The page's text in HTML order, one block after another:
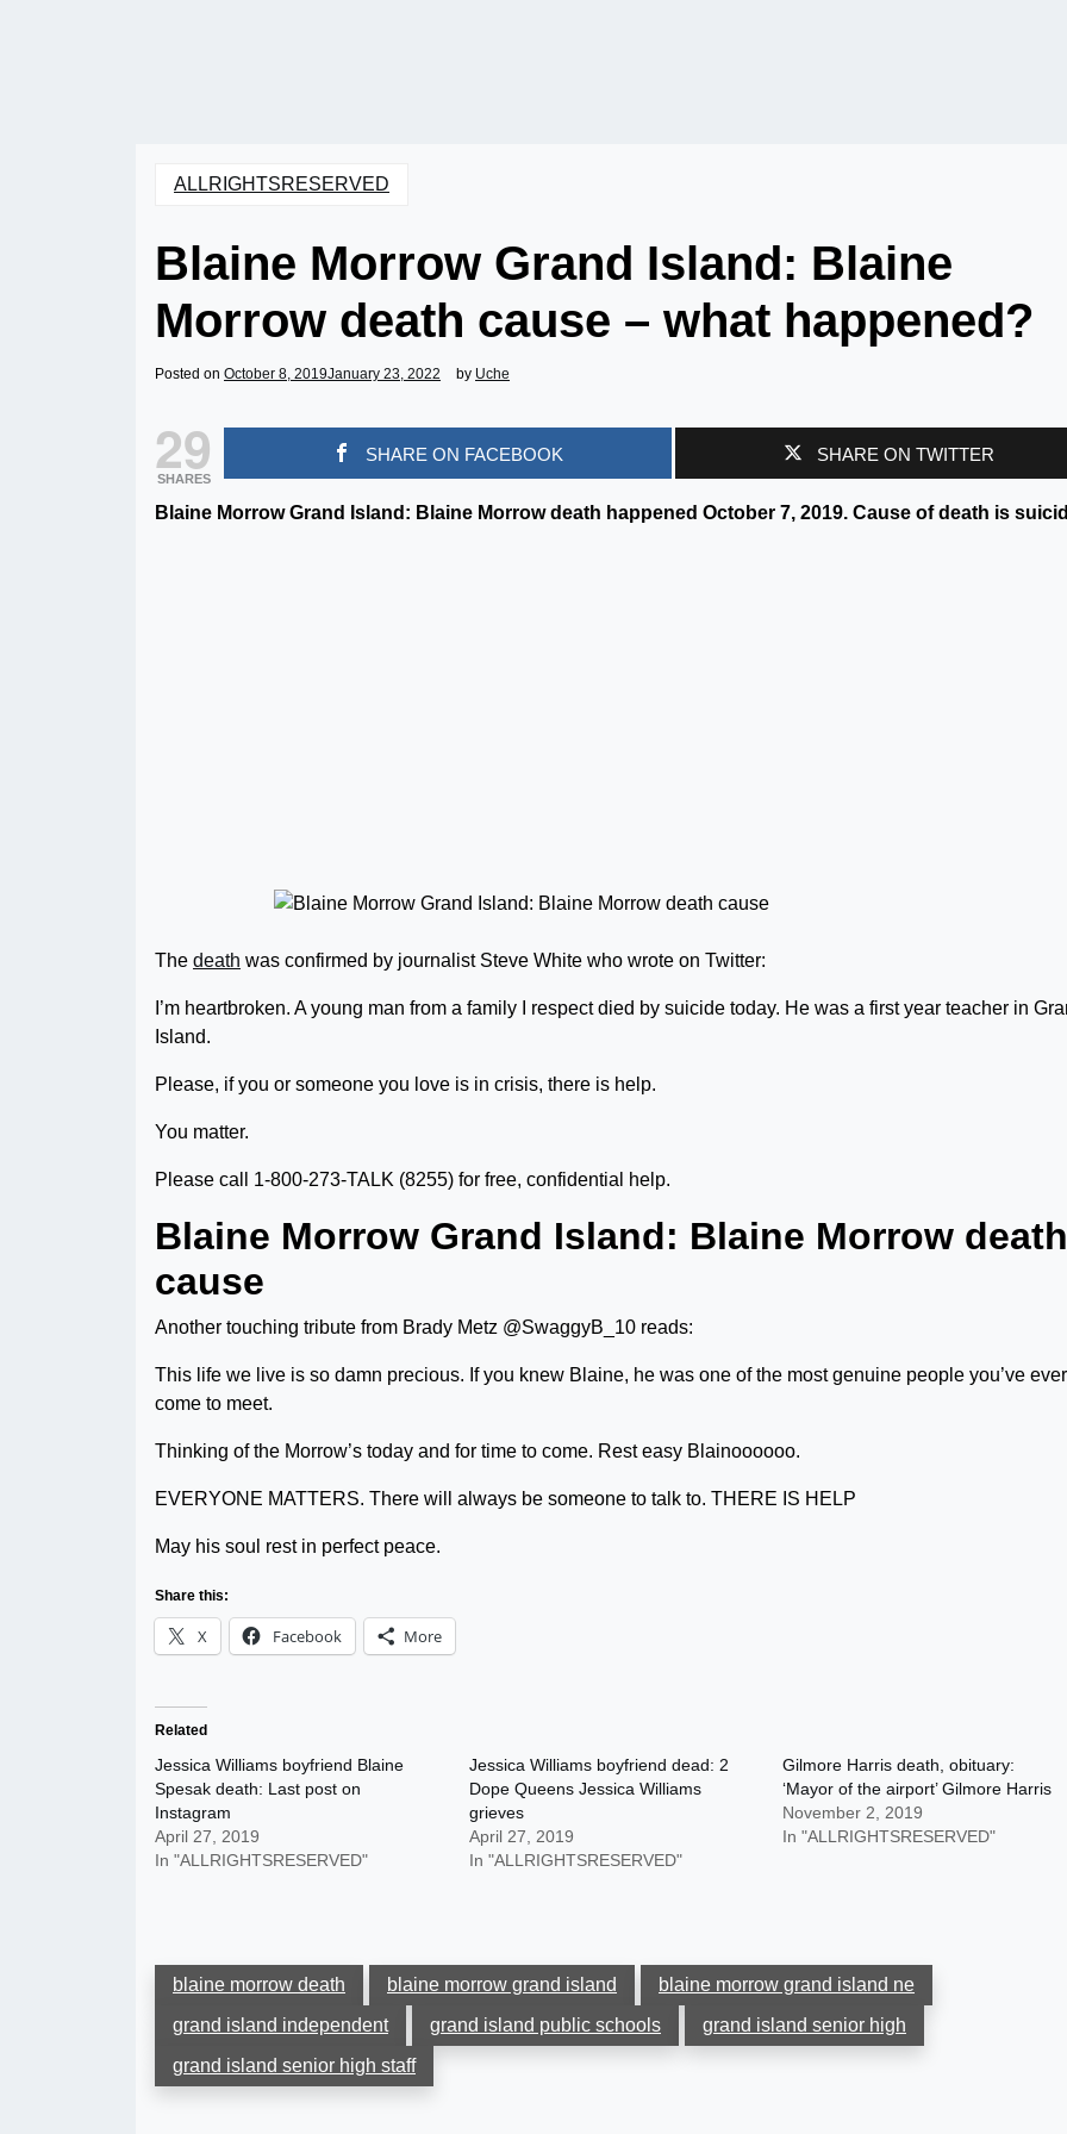
ALLRIGHTSRESERVED
Blaine Morrow Grand Island: Blaine
Morrow death cause – what happened?
Posted on October 8, 2019January 23, 2022 by Uche
29
SHARES
SHARE ON FACEBOOK SHARE ON TWITTER
Blaine Morrow Grand Island: Blaine Morrow death happened October 7, 2019. Cause of death is
The death was confirmed by journalist Steve White who wrote on Twitter:
I’m heartbroken. A young man from a family I respect died by suicide today. He was a first year teacher in
Island.
Please, if you or someone you love is in crisis, there is help.
You matter.
Please call 1-800-273-TALK (8255) for free, confidential help.
Blaine Morrow Grand Island: Blaine Morrow death
cause
Another touching tribute from Brady Metz @SwaggyB_10 reads:
This life we live is so damn precious. If you knew Blaine, he was one of the most genuine people you’ve ever
come to meet.
Thinking of the Morrow’s today and for time to come. Rest easy Blainoooooo.
EVERYONE MATTERS. There will always be someone to talk to. THERE IS HELP
May his soul rest in perfect peace.
Share this:
X Facebook More
Related
Jessica Williams boyfriend Blaine
Spesak death: Last post on
Instagram
April 27, 2019
In "ALLRIGHTSRESERVED"
Jessica Williams boyfriend dead: 2
Dope Queens Jessica Williams
grieves
April 27, 2019
In "ALLRIGHTSRESERVED"
Gilmore Harris death, obituary:
‘Mayor of the airport’ Gilmore Harris
November 2, 2019
In "ALLRIGHTSRESERVED"
blaine morrow death blaine morrow grand island
blaine morrow grand island ne
grand island independent
grand island public schools
grand island senior high
grand island senior high staff